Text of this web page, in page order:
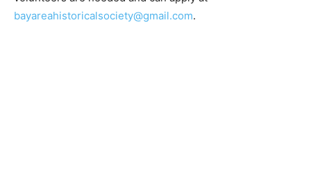
needed and can apply at